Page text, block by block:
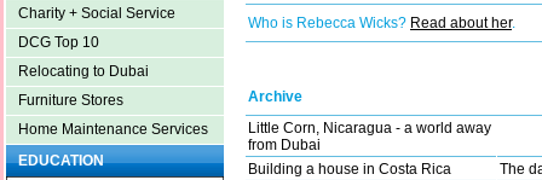
Charity + Social Service
DCG Top 10
Relocating to Dubai
Furniture Stores
Home Maintenance Services
EDUCATION
Who is Rebecca Wicks? Read about her.
Archive
Little Corn, Nicaragua - a world away
from Dubai
Building a house in Costa Rica
The